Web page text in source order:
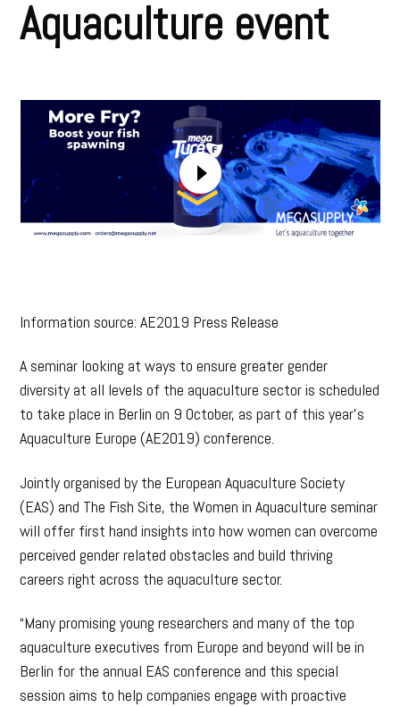
Aquaculture event
Information source: AE2019 Press Release
A seminar looking at ways to ensure greater gender
diversity at all levels of the aquaculture sector is scheduled
to take place in Berlin on 9 October, as part of this year’s
Aquaculture Europe (AE2019) conference.
Jointly organised by the European Aquaculture Society
(EAS) and The Fish Site, the Women in Aquaculture seminar
will offer first hand insights into how women can overcome
perceived gender related obstacles and build thriving
careers right across the aquaculture sector.
“Many promising young researchers and many of the top
aquaculture executives from Europe and beyond will be in
Berlin for the annual EAS conference and this special
session aims to help companies engage with proactive